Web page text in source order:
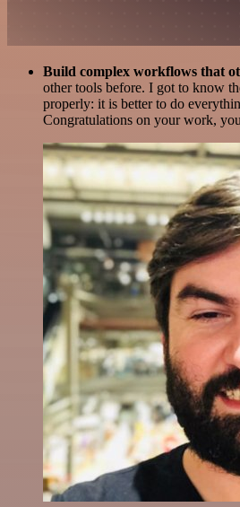
Build complex workflows that
other tools before. I got to know
properly: it is better to do
Congratulations on your work,